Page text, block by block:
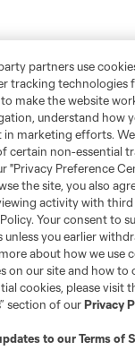
partners use
tracking technologies
to make the website
understand how
in marketing efforts.
certain non-essential
"Privacy Preference
the site, you also
activity with third
Your consent to
unless you earlier
about how we use
on our site and how to
cookies, please visit
section of ourPrivacy
to ourTerms of